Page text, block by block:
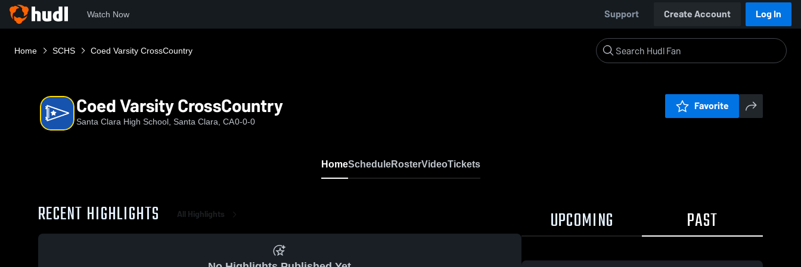
Watch Now Support Create Account Log In
Home SCHS Coed Varsity CrossCountry
Coed Varsity CrossCountry
Santa Clara High School, Santa Clara, CA0-0-0
Favorite
HomeScheduleRosterVideoTickets
RECENT HIGHLIGHTS All Highlights UPCOMING PAST